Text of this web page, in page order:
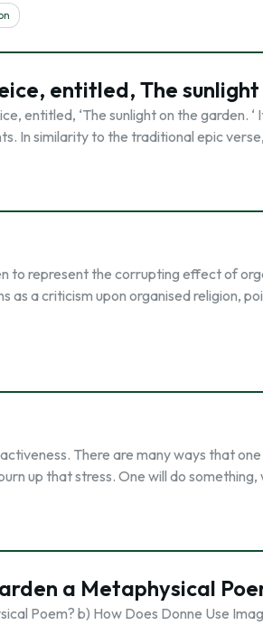
entitled, The
entitled, ‘The sunlight on the garden.
In similarity to the traditional epic
to represent the corrupting effect of
as a criticism upon organised religion,
There are many ways that
up that stress. One will do
a Metaphysical
Poem? b) How Does Donne Use